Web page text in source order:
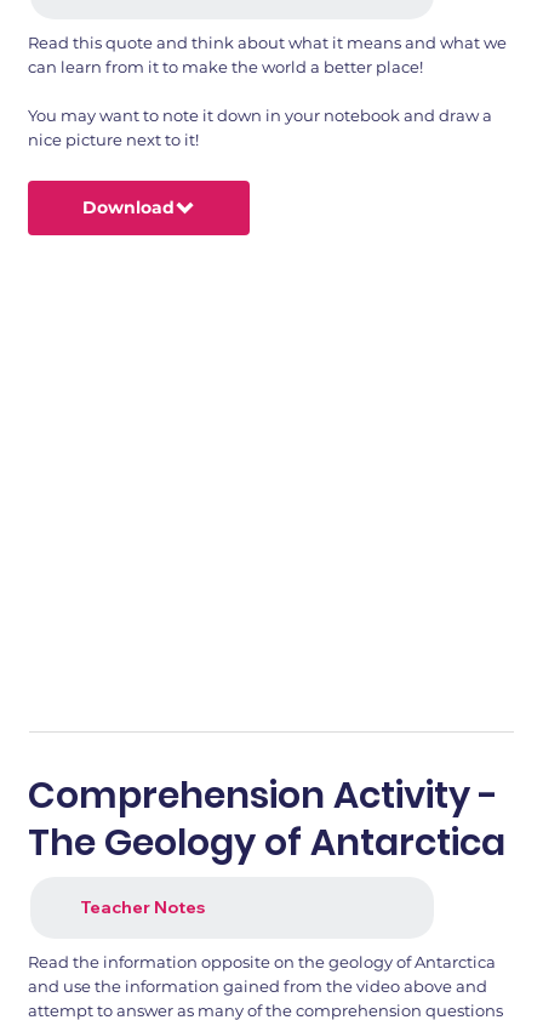
Read this quote and think about what it means and what we
can learn from it to make the world a better place!
You may want to note it down in your notebook and draw a
nice picture next to it!
Download
Comprehension Activity -
The Geology of Antarctica
Teacher Notes
Read the information opposite on the geology of Antarctica
and use the information gained from the video above and
attempt to answer as many of the comprehension questions